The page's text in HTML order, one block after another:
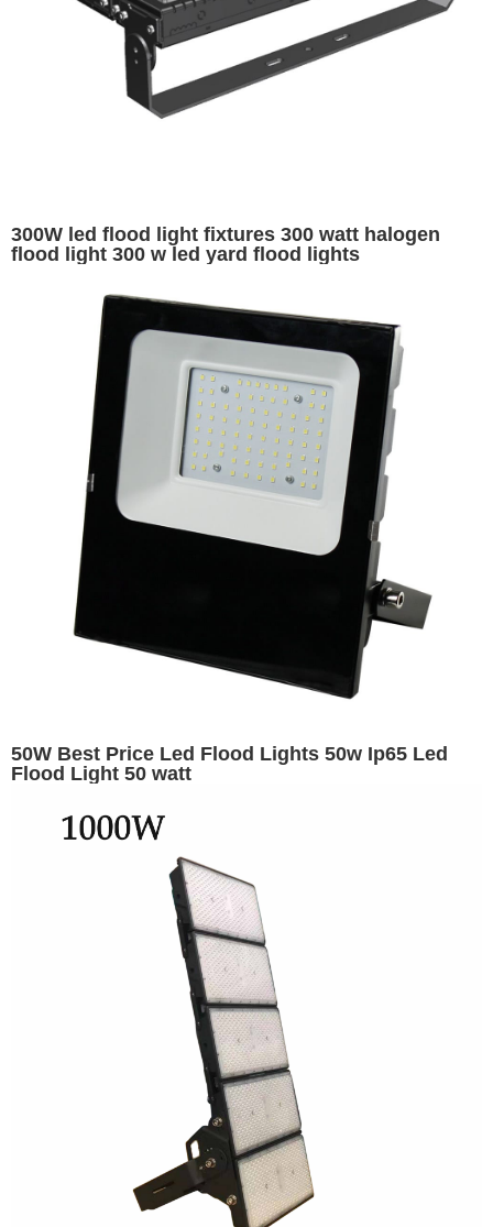
300W led flood light fixtures 300 watt halogen
flood light 300 w led yard flood lights
50W Best Price Led Flood Lights 50w Ip65 Led
Flood Light 50 watt